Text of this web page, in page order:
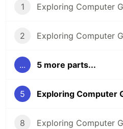
1
2
... 5 more parts...
5
8